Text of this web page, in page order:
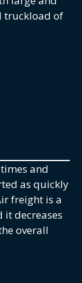
truckload of
and
as quickly
freight is a
decreases
overall